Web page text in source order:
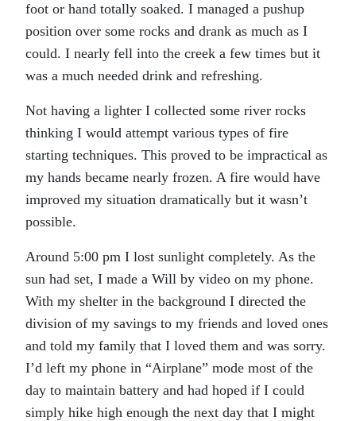
foot or hand totally soaked. I managed a pushup
position over some rocks and drank as much as I
could. I nearly fell into the creek a few times but it
was a much needed drink and refreshing.
Not having a lighter I collected some river rocks
thinking I would attempt various types of fire
starting techniques. This proved to be impractical as
my hands became nearly frozen. A fire would have
improved my situation dramatically but it wasn’t
possible.
Around 5:00 pm I lost sunlight completely. As the
sun had set, I made a Will by video on my phone.
With my shelter in the background I directed the
division of my savings to my friends and loved ones
and told my family that I loved them and was sorry.
I’d left my phone in “Airplane” mode most of the
day to maintain battery and had hoped if I could
simply hike high enough the next day that I might